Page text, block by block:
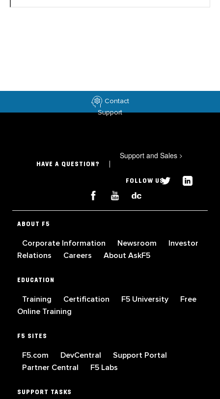
Contact
Support
HAVE A QUESTION?
Support and Sales >
FOLLOW US
ABOUT F5
Corporate Information Newsroom
Investor
Relations
Careers About AskF5
EDUCATION
Training Certification F5 University
Free
Online Training
F5 SITES
F5.com DevCentral
Support Portal
Partner Central
F5 Labs
SUPPORT TASKS